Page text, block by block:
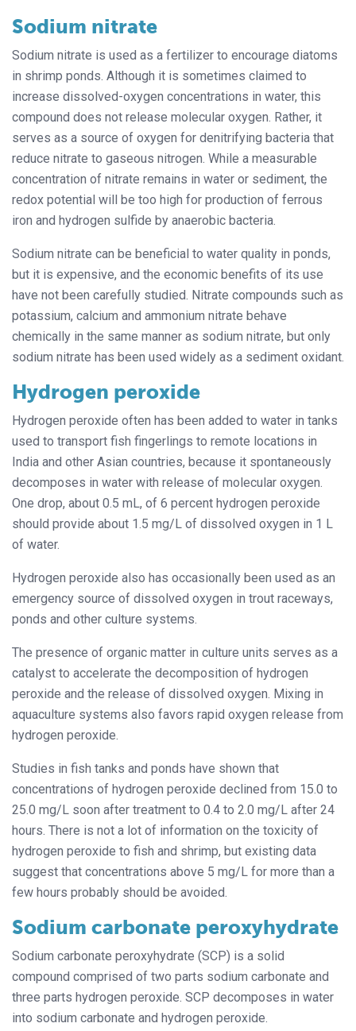
Sodium nitrate
Sodium nitrate is used as a fertilizer to encourage diatoms
in shrimp ponds. Although it is sometimes claimed to
increase dissolved-oxygen concentrations in water, this
compound does not release molecular oxygen. Rather, it
serves as a source of oxygen for denitrifying bacteria that
reduce nitrate to gaseous nitrogen. While a measurable
concentration of nitrate remains in water or sediment, the
redox potential will be too high for production of ferrous
iron and hydrogen sulfide by anaerobic bacteria.
Sodium nitrate can be beneficial to water quality in ponds,
but it is expensive, and the economic benefits of its use
have not been carefully studied. Nitrate compounds such as
potassium, calcium and ammonium nitrate behave
chemically in the same manner as sodium nitrate, but only
sodium nitrate has been used widely as a sediment oxidant.
Hydrogen peroxide
Hydrogen peroxide often has been added to water in tanks
used to transport fish fingerlings to remote locations in
India and other Asian countries, because it spontaneously
decomposes in water with release of molecular oxygen.
One drop, about 0.5 mL, of 6 percent hydrogen peroxide
should provide about 1.5 mg/L of dissolved oxygen in 1 L
of water.
Hydrogen peroxide also has occasionally been used as an
emergency source of dissolved oxygen in trout raceways,
ponds and other culture systems.
The presence of organic matter in culture units serves as a
catalyst to accelerate the decomposition of hydrogen
peroxide and the release of dissolved oxygen. Mixing in
aquaculture systems also favors rapid oxygen release from
hydrogen peroxide.
Studies in fish tanks and ponds have shown that
concentrations of hydrogen peroxide declined from 15.0 to
25.0 mg/L soon after treatment to 0.4 to 2.0 mg/L after 24
hours. There is not a lot of information on the toxicity of
hydrogen peroxide to fish and shrimp, but existing data
suggest that concentrations above 5 mg/L for more than a
few hours probably should be avoided.
Sodium carbonate peroxyhydrate
Sodium carbonate peroxyhydrate (SCP) is a solid
compound comprised of two parts sodium carbonate and
three parts hydrogen peroxide. SCP decomposes in water
into sodium carbonate and hydrogen peroxide.